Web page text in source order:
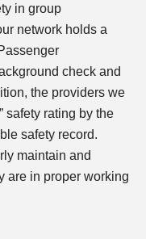
in group
network holds a
check and
the providers we
safety rating by the
safety record.
maintain and
are in proper working